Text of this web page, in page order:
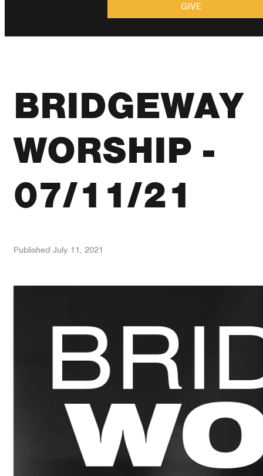
GIVE
BRIDGEWAY
WORSHIP -
07/11/21
PublishedJuly 11, 2021